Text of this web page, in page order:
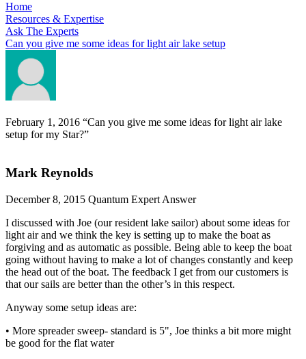
Home
Resources & Expertise
Ask The Experts
Can you give me some ideas for light air lake setup
February 1, 2016 “Can you give me some ideas for light air lake
setup for my Star?”
Mark Reynolds
December 8, 2015 Quantum Expert Answer
I discussed with Joe (our resident lake sailor) about some ideas for
light air and we think the key is setting up to make the boat as
forgiving and as automatic as possible. Being able to keep the boat
going without having to make a lot of changes constantly and keep
the head out of the boat. The feedback I get from our customers is
that our sails are better than the other’s in this respect.
Anyway some setup ideas are:
• More spreader sweep- standard is 5", Joe thinks a bit more might
be good for the flat water